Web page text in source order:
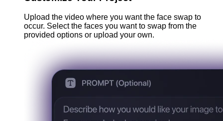
Upload the video where you want the face swap to
occur. Select the faces you want to swap from the
provided options or upload your own.